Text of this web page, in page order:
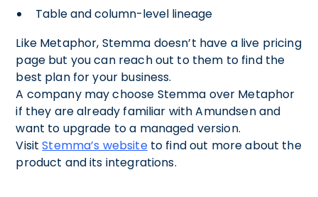
Table and column-level lineage
Like Metaphor, Stemma doesn’t have a live pricing
page but you can reach out to them to find the
best plan for your business.
A company may choose Stemma over Metaphor
if they are already familiar with Amundsen and
want to upgrade to a managed version.
VisitStemma’s websiteto find out more about the
product and its integrations.